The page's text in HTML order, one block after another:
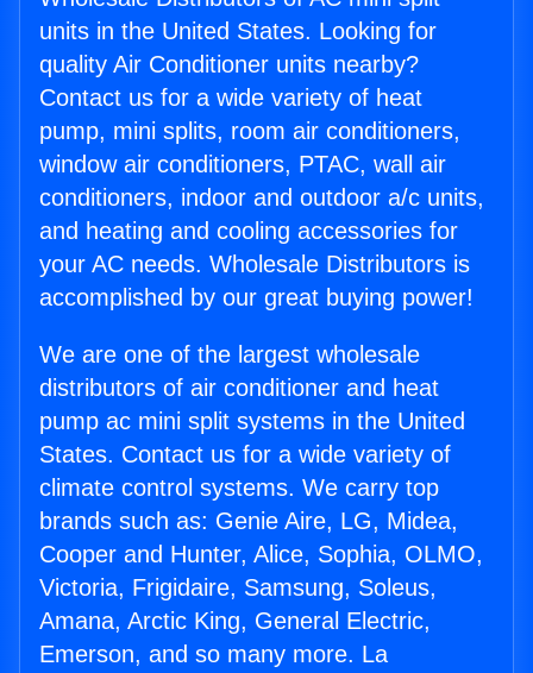
units in the United States. Looking for
quality Air Conditioner units nearby?
Contact us for a wide variety of heat
pump, mini splits, room air conditioners,
window air conditioners, PTAC, wall air
conditioners, indoor and outdoor a/c units,
and heating and cooling accessories for
your AC needs. Wholesale Distributors is
accomplished by our great buying power!
We are one of the largest wholesale
distributors of air conditioner and heat
pump ac mini split systems in the United
States. Contact us for a wide variety of
climate control systems. We carry top
brands such as: Genie Aire, LG, Midea,
Cooper and Hunter, Alice, Sophia, OLMO,
Victoria, Frigidaire, Samsung, Soleus,
Amana, Arctic King, General Electric,
Emerson, and so many more. La